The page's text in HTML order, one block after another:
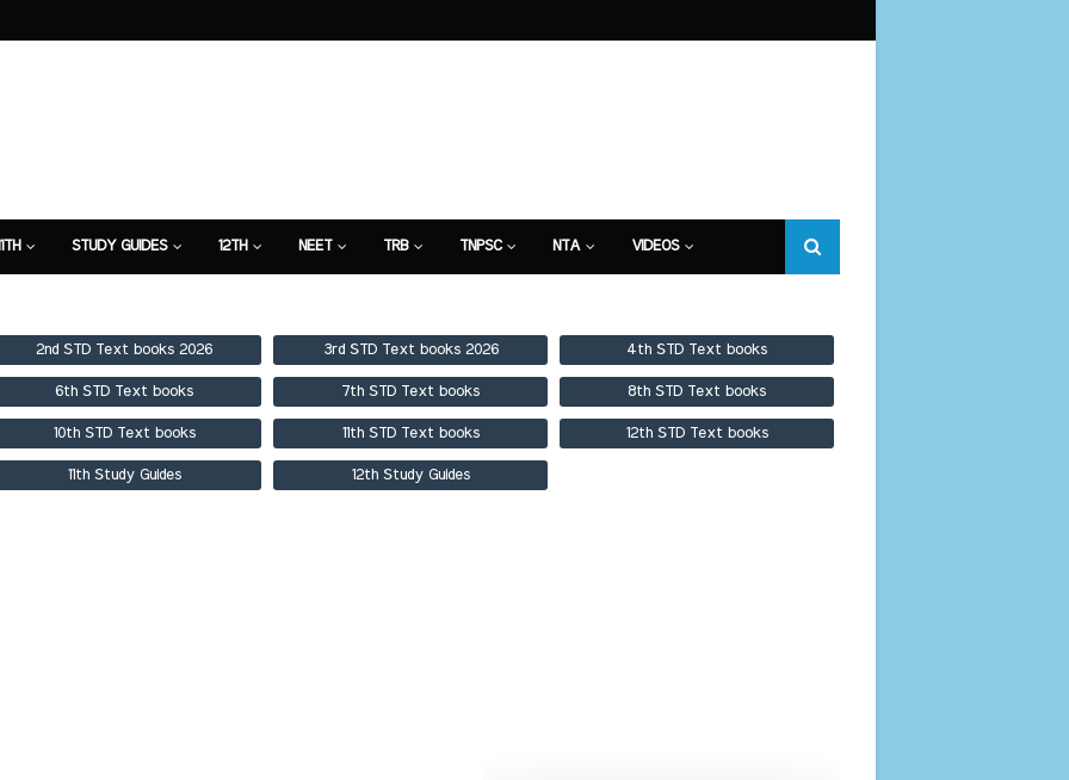
STUDY GUIDES 12TH NEET TRB TNPSC NTA VIDEOS
2nd STD Text books 2026 3rd STD Text books 2026 4th STD Text books
6th STD Text books 7th STD Text books 8th STD Text books
10th STD Text books 11th STD Text books 12th STD Text books
11th Study Guides 12th Study Guides